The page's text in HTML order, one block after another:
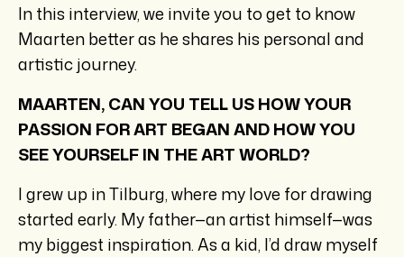
In this interview, we invite you to get to know
Maarten better as he shares his personal and
artistic journey.
MAARTEN, CAN YOU TELL US HOW YOUR
PASSION FOR ART BEGAN AND HOW YOU
SEE YOURSELF IN THE ART WORLD?
I grew up in Tilburg, where my love for drawing
started early. My father—an artist himself—was
my biggest inspiration. As a kid, I’d draw myself